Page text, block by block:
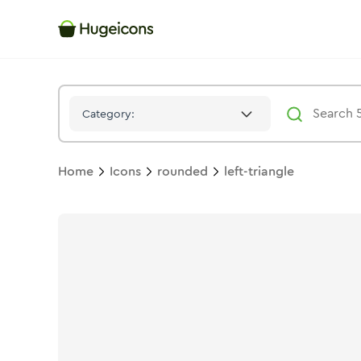
Category:
Home Icons rounded left-triangle